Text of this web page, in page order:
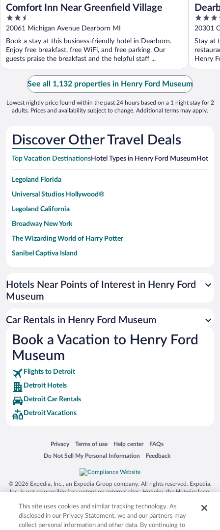
Comfort Inn Near Greenfield Village
2.5
out
of
5
20061 Michigan Avenue Dearborn MI
Book a stay at this business-friendly hotel in Dearborn.
Enjoy free breakfast, free WiFi, and free parking. Our
guests praise the breakfast and the helpful staff ...
4
out
of
5
20301
Stay at
Henry
See all 1,132 properties in Henry Ford Museum
Lowest nightly price found within the past 24 hours based on a 1 night stay for 2
adults. Prices and availability subject to change. Additional terms may apply.
Discover Other Travel Deals
Top Vacation DestinationsHotel Types in Henry Ford Museum Hotels
Legoland Florida
Universal Studios Hollywood®
Legoland California
Broadway New York
The Wizarding World of Harry Potter
Sanibel Captiva Island
Universal Studios Florida
San Antonio SeaWorld
Busch Gardens Tampa Bay
SeaWorld® Orlando
Tolantongo Caves
Eleuthera and Harbour Island
Biltmore Estate
Blue Lagoon
Silver Dollar City
Lackland Air Force Base
Grand Teton National Park
San Diego Zoo
Holy Land Experience
Grand Ole Opry
Hotels Near Points of Interest in Henry Ford
Museum
Car Rentals in Henry Ford Museum
Book a Vacation to Henry Ford
Museum
Flights to Detroit
Detroit Hotels
Detroit Car Rentals
Detroit Vacations
Privacy
Opens in a new window
Terms of use
Opens in a new window
Help center
Opens in a new window
FAQs
Opens in a new window
Do Not Sell My Personal Information
Opens in a new window Feedback
Opens in a new window
© 2026 Expedia, Inc., an Expedia Group company. All rights reserved. Expedia,
Inc. is not responsible for content on external sites. Hotwire, the Hotwire logo,
trademarks of Expedia, Inc. in the US and/or other countries. Other logos or
product and company names mentioned herein may be the property of their
respective owners. CST 2029030-50.
This site uses cookies and similar tracking technology. As
disclosed in our Privacy Statement, we and our partners may
collect personal information and other data. By continuing to